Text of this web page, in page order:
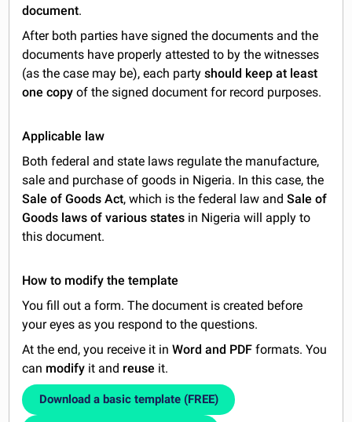
document.
After both parties have signed the documents and the
documents have properly attested to by the witnesses
(as the case may be), each partyshould keep at least
one copy of the signed document for record purposes.
Applicable law
Both federal and state laws regulate the manufacture,
sale and purchase of goods in Nigeria. In this case, the
Sale of Goods Act, which is the federal law and Sale of
Goods laws of various states in Nigeria will apply to
this document.
How to modify the template
You fill out a form. The document is created before
your eyes as you respond to the questions.
At the end, you receive it inWord and PDF formats. You
can modify it and reuse it.
Download a basic template (FREE)